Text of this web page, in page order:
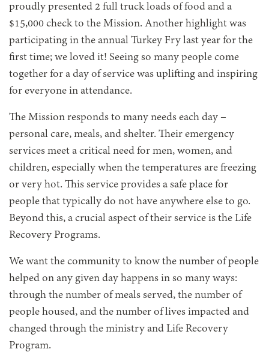
proudly presented 2 full truck loads of food and a
$15,000 check to the Mission. Another highlight was
participating in the annual Turkey Fry last year for the
first time; we loved it! Seeing so many people come
together for a day of service was uplifting and inspiring
for everyone in attendance.
The Mission responds to many needs each day –
personal care, meals, and shelter. Their emergency
services meet a critical need for men, women, and
children, especially when the temperatures are freezing
or very hot. This service provides a safe place for
people that typically do not have anywhere else to go.
Beyond this, a crucial aspect of their service is the Life
Recovery Programs.
We want the community to know the number of people
helped on any given day happens in so many ways:
through the number of meals served, the number of
people housed, and the number of lives impacted and
changed through the ministry and Life Recovery
Program.